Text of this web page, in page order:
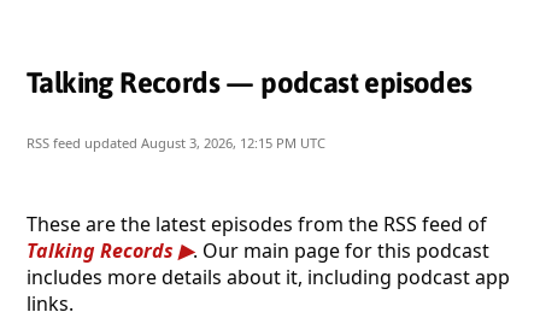
Talking Records — podcast episodes
RSS feed updated August 3, 2026, 12:15 PM UTC
These are the latest episodes from the RSS feed of
Talking Records
. Our main page for this podcast
includes more details about it, including podcast app
links.